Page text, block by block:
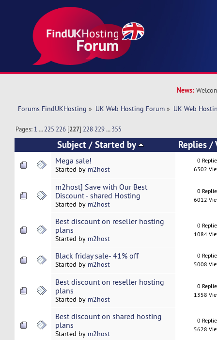
News:
Forums FindUKHosting » UK Web Hosting Forum » UK Web
Pages: 1 ...225 226 [227] 228 229 ...355
Subject /Started by Replies/
Mega sale!
Started by m2host
0
6302
m2host] Save with Our Best
Discount - shared Hosting
Started by m2host
0
6012
Best discount on reseller hosting
plans
Started by m2host
0
1084
Black friday sale- 41% off
Started by m2host
0
5008
Best discount on reseller hosting
plans
Started by m2host
0
1358
Best discount on shared hosting
plans
Started by m2host
0
5628